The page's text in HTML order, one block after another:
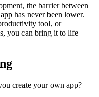
the barrier between
has never been lower.
tool, or
you can bring it to life
create your own app?